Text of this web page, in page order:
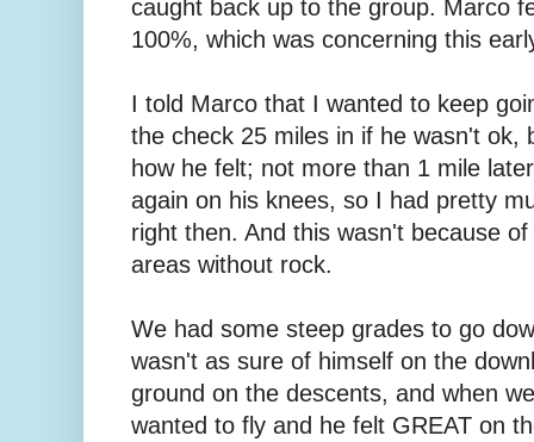
caught back up to the group. Marco
100%, which was concerning this
I told Marco that I wanted to keep
the check 25 miles in if he wasn't ok,
how he felt; not more than 1 mile
again on his knees, so I had pretty
right then. And this wasn't because
areas without rock.
We had some steep grades to go
wasn't as sure of himself on the
ground on the descents, and when
wanted to fly and he felt GREAT on